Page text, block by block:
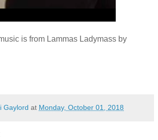
is from Lammas Ladymass by
Gaylord at Monday, October 01, 2018